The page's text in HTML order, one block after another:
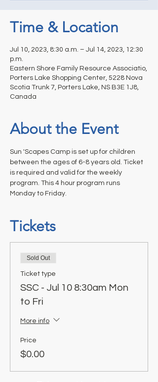
Time & Location
Jul 10, 2023, 8:30 a.m. – Jul 14, 2023, 12:30
p.m.
Eastern Shore Family Resource Associatio,
Porters Lake Shopping Center, 5228 Nova
Scotia Trunk 7, Porters Lake, NS B3E 1J8,
Canada
About the Event
Sun 'Scapes Camp is set up for children
between the ages of 6-8 years old. Ticket
is required and valid for the weekly
program. This 4 hour program runs
Monday to Friday.
Tickets
Sold Out
Ticket type
SSC - Jul 10 8:30am Mon
to Fri
More info
Price
$0.00